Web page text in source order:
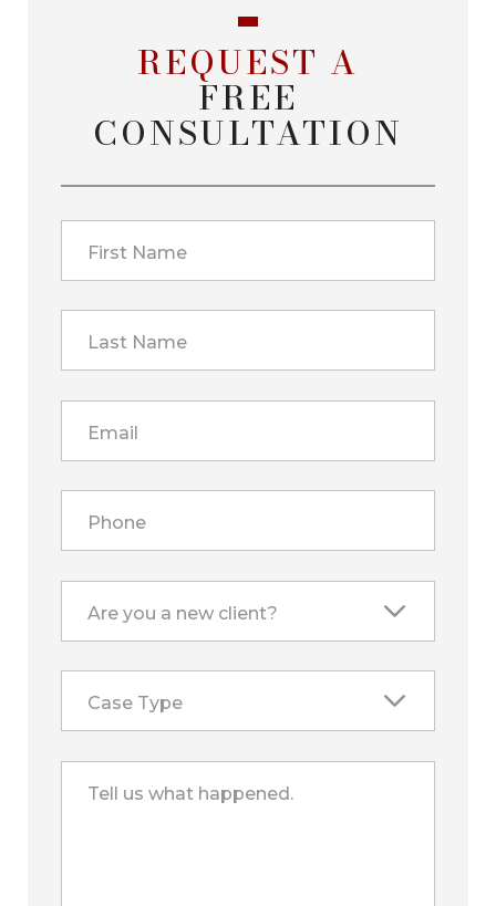
REQUEST A
FREE
CONSULTATION
First Name
Last Name
Email
Phone
Are you a new client?
Case Type
Tell us what happened.